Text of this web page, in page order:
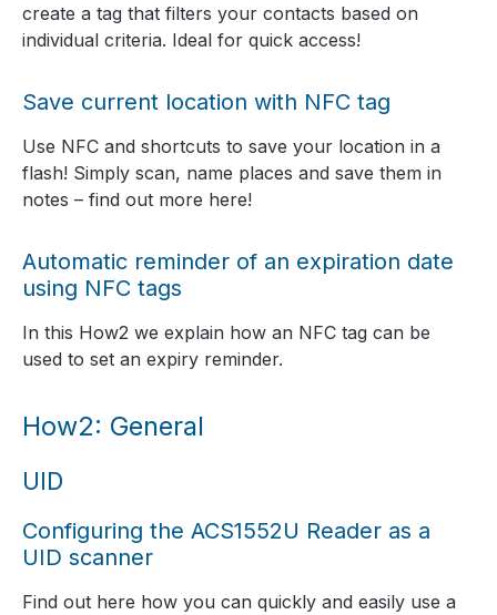
create a tag that filters your contacts based on
individual criteria. Ideal for quick access!
Save current location with NFC tag
Use NFC and shortcuts to save your location in a
flash! Simply scan, name places and save them in
notes – find out more here!
Automatic reminder of an expiration date
using NFC tags
In this How2 we explain how an NFC tag can be
used to set an expiry reminder.
How2: General
UID
Configuring the ACS1552U Reader as a
UID scanner
Find out here how you can quickly and easily use a